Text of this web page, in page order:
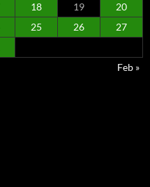
18 19
20
25 26
27
Feb »